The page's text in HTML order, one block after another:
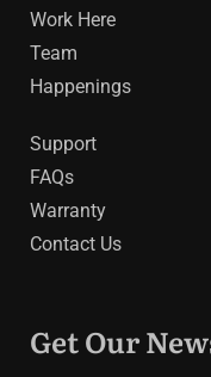
Work Here
Team
Happenings
Support
FAQs
Warranty
Contact Us
Get Our